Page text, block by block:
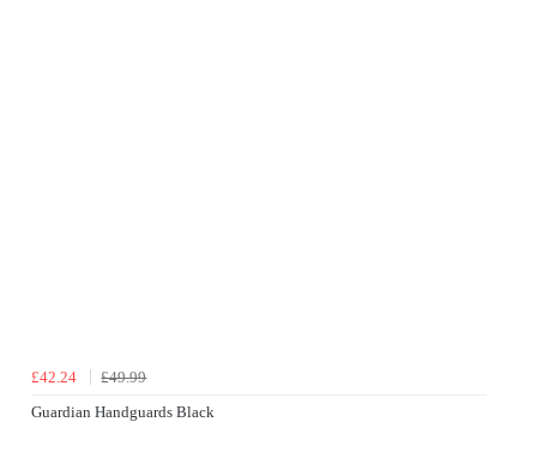
£42.24
£49.99
Guardian Handguards Black